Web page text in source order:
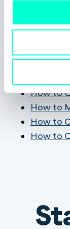
deleting
About
How to
How to
How to
How to